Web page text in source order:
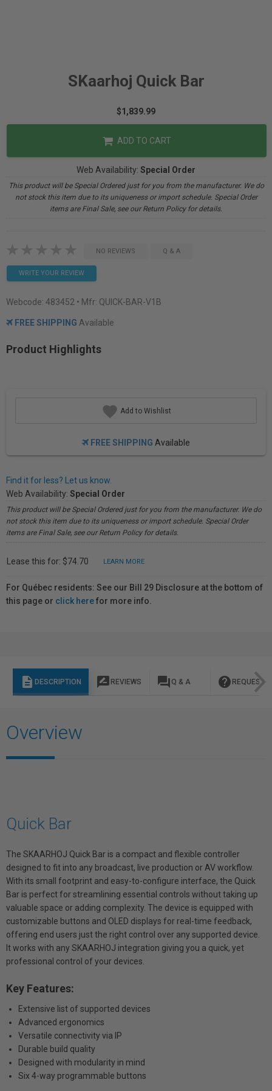
SKaarhoj Quick Bar
$1,839.99
ADD TO CART
Web Availability: Special Order
This product will be Special Ordered just for you from the manufacturer. We do
not stock this item due to its uniqueness or import schedule. Special Order
items are Final Sale, see our Return Policy for details.
NO REVIEWS Q & A
WRITE YOUR REVIEW
Webcode: 483452 • Mfr: QUICK-BAR-V1B
FREE SHIPPING Available
Product Highlights
Add to Wishlist
FREE SHIPPING Available
Find it for less? Let us know.
Web Availability: Special Order
This product will be Special Ordered just for you from the manufacturer. We do
not stock this item due to its uniqueness or import schedule. Special Order
items are Final Sale, see our Return Policy for details.
Lease this for: $74.70 LEARN MORE
For Québec residents: See our Bill 29 Disclosure at the bottom of
this page or click herefor more info.
description DESCRIPTION rate_review REVIEWS question_answer Q & A help REQUEST
Overview
Quick Bar
The SKAARHOJ Quick Bar is a compact and flexible controller
designed to fit into any broadcast, live production or AV workflow.
With its small footprint and easy-to-configure interface, the Quick
Bar is perfect for streamlining essential controls without taking up
valuable space or adding complexity. The device is equipped with
customizable buttons and OLED displays for real-time feedback,
offering end users just the right control over any supported device.
It works with any SKAARHOJ integration giving you a quick, yet
professional control of your devices.
Key Features:
Extensive list of supported devices
Advanced ergonomics
Versatile connectivity via IP
Durable build quality
Designed with modularity in mind
Six 4-way programmable buttons